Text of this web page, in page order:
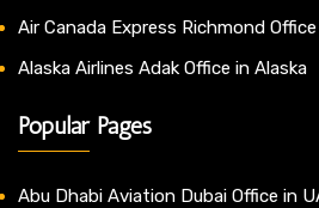
Air Canada Express Richmond
Alaska Airlines Adak Office in Alaska
Popular Pages
Abu Dhabi Aviation Dubai Office in